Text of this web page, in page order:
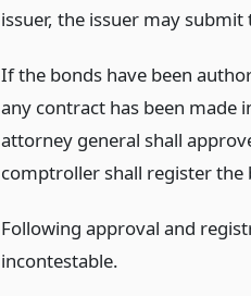
issuer, the issuer may
If the bonds have been
any contract has been made
attorney general shall
comptroller shall register the
Following approval and
incontestable.